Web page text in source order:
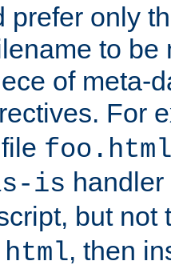
prefer only
to be
of meta-
For
is
but not
, then